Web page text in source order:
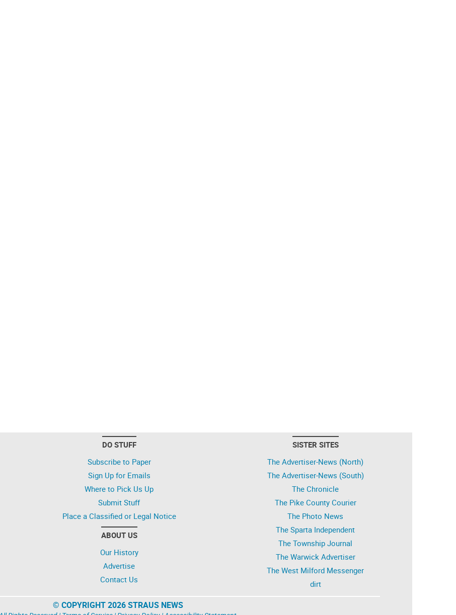
DO STUFF
Subscribe to Paper
Sign Up for Emails
Where to Pick Us Up
Submit Stuff
Place a Classified or Legal Notice
ABOUT US
Our History
Advertise
Contact Us
SISTER SITES
The Advertiser-News (North)
The Advertiser-News (South)
The Chronicle
The Pike County Courier
The Photo News
The Sparta Independent
The Township Journal
The Warwick Advertiser
The West Milford Messenger
dirt
© COPYRIGHT 2026 STRAUS NEWS